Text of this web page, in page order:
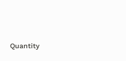
Quantity